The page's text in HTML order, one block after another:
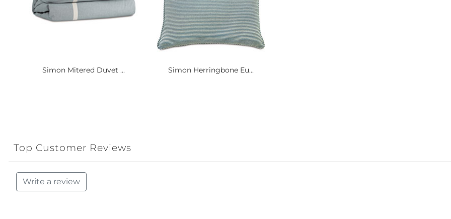
Simon Mitered Duvet ... Simon Herringbone Eu...
Top Customer Reviews
Write a review